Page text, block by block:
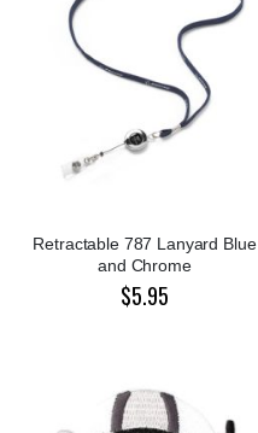
Retractable 787 Lanyard Blue
and Chrome
$5.95